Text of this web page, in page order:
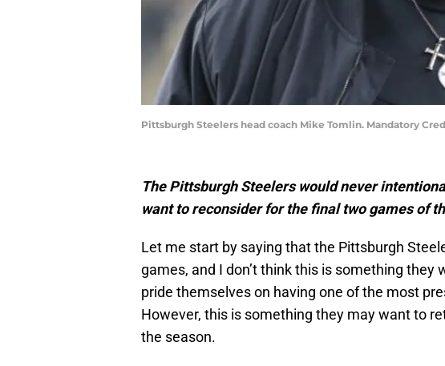
Pittsburgh Steelers head coach Mike Tomlin. Mandatory
The Pittsburgh Steelers would never
want to reconsider for the final two games of
Let me start by saying that the Pittsburgh
games, and I don’t think this is something they
pride themselves on having one of the most
However, this is something they may want to
the season.